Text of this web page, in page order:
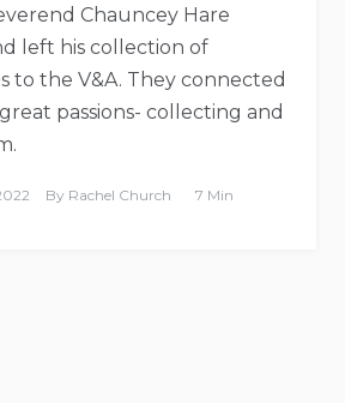
Chauncey Hare
left his collection of
to the V&A. They connected
passions- collecting and
By Rachel Church
7 Min